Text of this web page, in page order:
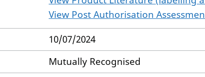
View Post Authorisation
10/07/2024
Mutually Recognised